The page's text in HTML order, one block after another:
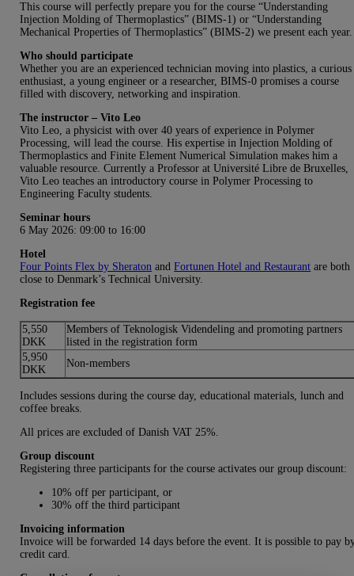
This course will perfectly prepare you for the course “Understanding
Injection Molding of Thermoplastics” (BIMS-1) or “Understanding
Mechanical Properties of Thermoplastics” (BIMS-2) we present each year.
Who should participate
Whether you are an experienced technician moving into plastics, a curious
enthusiast, a young engineer or a researcher, BIMS-0 promises a course
filled with discovery, networking and inspiration.
The instructor – Vito Leo
Vito Leo, a physicist with over 40 years of experience in Polymer
Processing, will lead the course. His expertise in Injection Molding of
Thermoplastics and Finite Element Numerical Simulation makes him a
valuable resource. Currently a Professor at Université Libre de Bruxelles,
Vito Leo teaches an introductory course in Polymer Processing to
Engineering Faculty students.
Seminar hours
6 May 2026:09:00 to 16:00
Hotel
Four Points Flex by Sheraton andFortunen Hotel and Restaurant are both
close to Denmark’s Technical University.
Registration fee
5,550
DKK
Members of Teknologisk Videndeling and promoting partners
listed in the registration form
5,950
DKK
Non-members
Includes sessions during the course day, educational materials, lunch and
coffee breaks.
All prices are excluded of Danish VAT 25%.
Group discount
Registering three participants for the course activates our group discount:
10% off per participant, or
30% off the third participant
Invoicing information
Invoice will be forwarded 14 days before the event. It is possible to pay
credit card.